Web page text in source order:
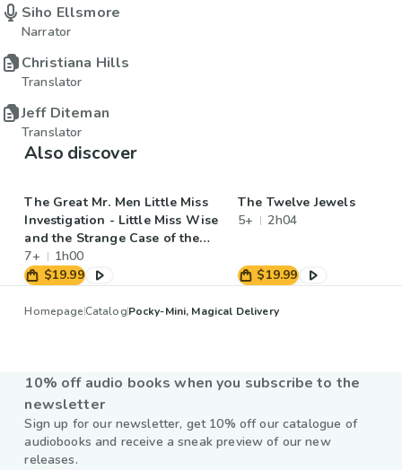
Siho Ellsmore
Narrator
Christiana Hills
Translator
Jeff Diteman
Translator
Also discover
The Great Mr. Men Little Miss
Investigation - Little Miss Wise
and the Strange Case of the
Disappearing Hat
7+
1h00
$19.99
The Twelve Jewels
5+
2h04
$19.99
HomepageCatalogPocky-Mini, Magical Delivery
10% off audio books when you subscribe to the
newsletter
Sign up for our newsletter, get 10% off our catalogue of
audiobooks and receive a sneak preview of our new
releases.